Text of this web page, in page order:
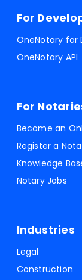
For
OneNotary for
OneNotary API
For
Become an
Register a
Knowledge
Notary Jobs
Industries
Legal
Construction